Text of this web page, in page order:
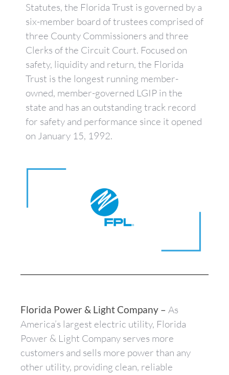
Statutes, the Florida Trust is governed by a
six-member board of trustees comprised of
three County Commissioners and three
Clerks of the Circuit Court. Focused on
safety, liquidity and return, the Florida
Trust is the longest running member-
owned, member-governed LGIP in the
state and has an outstanding track record
for safety and performance since it opened
on January 15, 1992.
Florida Power & Light Company – As
America’s largest electric utility, Florida
Power & Light Company serves more
customers and sells more power than any
other utility, providing clean, reliable